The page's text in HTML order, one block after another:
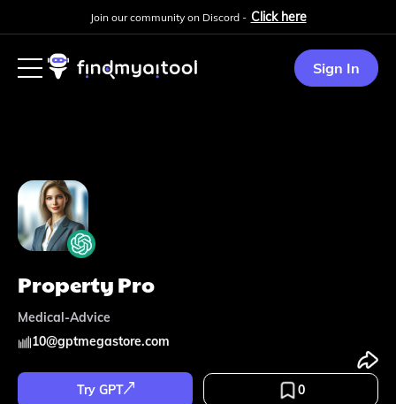
Join our community on Discord - Click here
Sign In
Property Pro
Medical-Advice
10@gptmegastore.com
Try GPT 0